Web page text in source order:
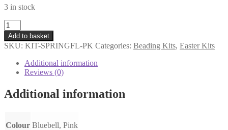
3 in stock
Spring
Flowers
Bracelet
Kit
Pink
quantity
Add to basket
SKU: KIT-SPRINGFL-PK Categories: Beading Kits, Easter Kits
Additional information
Reviews (0)
Additional information
Colour Bluebell, Pink